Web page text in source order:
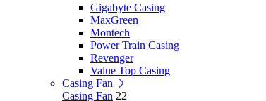
Gigabyte Casing
MaxGreen
Montech
Power Train Casing
Revenger
Value Top Casing
Casing Fan
Casing Fan 22